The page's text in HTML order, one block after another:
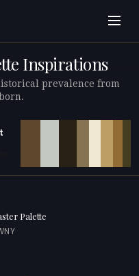
Inspirations
prevalence from
Palette